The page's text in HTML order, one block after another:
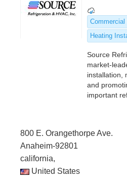
Commercial
Heating
Source
market-
installation,
and
important
800 E. Orangethorpe Ave.
Anaheim-92801
california,
United States